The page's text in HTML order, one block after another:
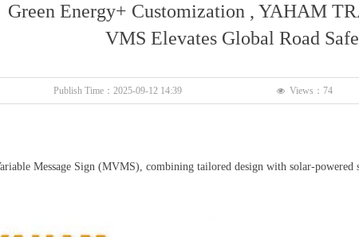
Green Energy+ Customization , YAHAM
VMS Elevates Global Road
Message Sign (MVMS), combining tailored design with solar-
Publish Time： 2025-09-12 14:39 넶 Views： 74